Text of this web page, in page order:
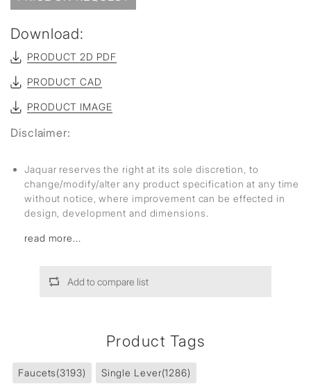
Download:
PRODUCT 2D PDF
PRODUCT CAD
PRODUCT IMAGE
Disclaimer:
Jaquar reserves the right at its sole discretion, to
change/modify/alter any product specification at any time
without notice, where improvement can be effected in
design, development and dimensions.
read more...
Add to compare list
Product Tags
Faucets(3193) Single Lever(1286)